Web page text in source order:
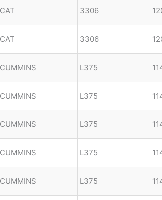
CAT 3306
CAT 3306
CUMMINS L375
CUMMINS L375
CUMMINS L375
CUMMINS L375
CUMMINS L375